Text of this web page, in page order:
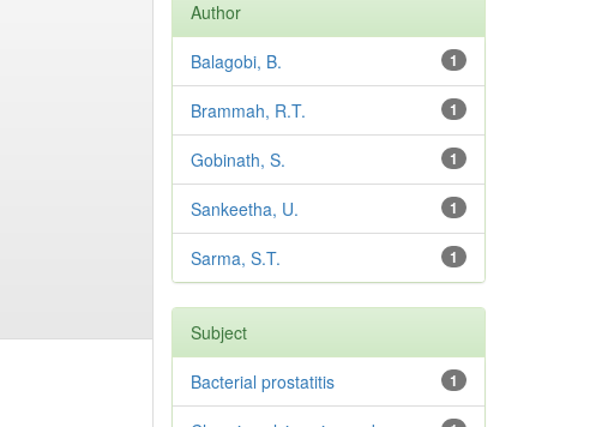
Author
1
Balagobi, B.
1
Brammah, R.T.
1
Gobinath, S.
1
Sankeetha, U.
1
Sarma, S.T.
Subject
1
Bacterial prostatitis